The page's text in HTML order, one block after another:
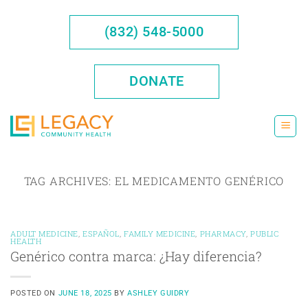
(832) 548-5000
DONATE
TAG ARCHIVES: EL MEDICAMENTO GENÉRICO
ADULT MEDICINE ESPAÑOL ,FAMILY MEDICINE PHARMACY ,PUBLIC
HEALTH
Genérico contra marca: ¿Hay diferencia?
POSTED ON JUNE 18, 2025 BYASHLEY GUIDRY